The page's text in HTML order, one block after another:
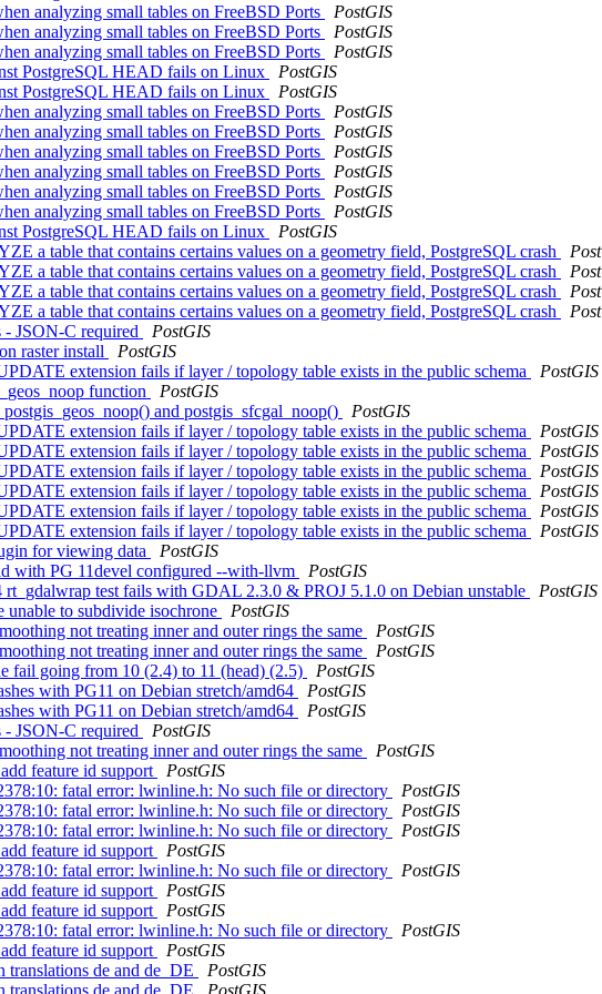
analyzing small tables on FreeBSD Ports
PostGIS
analyzing small tables on FreeBSD Ports
PostGIS
analyzing small tables on FreeBSD Ports
PostGIS
PostgreSQL HEAD fails on Linux
PostGIS
PostgreSQL HEAD fails on Linux
PostGIS
analyzing small tables on FreeBSD Ports
PostGIS
analyzing small tables on FreeBSD Ports
PostGIS
analyzing small tables on FreeBSD Ports
PostGIS
analyzing small tables on FreeBSD Ports
PostGIS
analyzing small tables on FreeBSD Ports
PostGIS
analyzing small tables on FreeBSD Ports
PostGIS
PostgreSQL HEAD fails on Linux
PostGIS
a table that contains certains values on a geometry field, PostgreSQL crash
a table that contains certains values on a geometry field, PostgreSQL crash
a table that contains certains values on a geometry field, PostgreSQL crash
a table that contains certains values on a geometry field, PostgreSQL crash
- JSON-C required
PostGIS
raster install
PostGIS
extension fails if layer / topology table exists in the public schema
PostGIS
function
PostGIS
and postgis_sfcgal_noop()
PostGIS
extension fails if layer / topology table exists in the public schema
PostGIS
extension fails if layer / topology table exists in the public schema
PostGIS
extension fails if layer / topology table exists in the public schema
PostGIS
extension fails if layer / topology table exists in the public schema
PostGIS
extension fails if layer / topology table exists in the public schema
PostGIS
extension fails if layer / topology table exists in the public schema
PostGIS
for viewing data
PostGIS
with PG 11devel configured --with-llvm
PostGIS
test fails with GDAL 2.3.0 & PROJ 5.1.0 on Debian unstable
PostGIS
to subdivide isochrone
PostGIS
not treating inner and outer rings the same
PostGIS
not treating inner and outer rings the same
PostGIS
fail going from 10 (2.4) to 11 (head) (2.5)
PostGIS
with PG11 on Debian stretch/amd64
PostGIS
with PG11 on Debian stretch/amd64
PostGIS
- JSON-C required
PostGIS
not treating inner and outer rings the same
PostGIS
feature id support
PostGIS
fatal error: lwinline.h: No such file or directory
PostGIS
fatal error: lwinline.h: No such file or directory
PostGIS
fatal error: lwinline.h: No such file or directory
PostGIS
feature id support
PostGIS
fatal error: lwinline.h: No such file or directory
PostGIS
feature id support
PostGIS
feature id support
PostGIS
fatal error: lwinline.h: No such file or directory
PostGIS
feature id support
PostGIS
de and de_DE
PostGIS